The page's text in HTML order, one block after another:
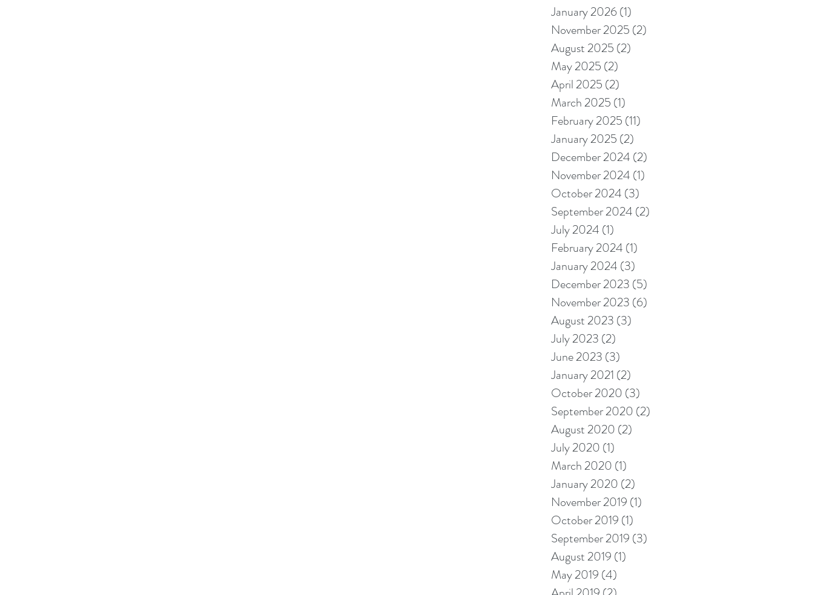
January 2026(1)
November 2025 (2)
August 2025 (2)
May 2025 (2)
April 2025 (2)
March 2025 (1)
February 2025 (11)
January 2025 (2)
December 2024 (2)
November 2024 (1)
October 2024 (3)
September 2024 (2)
July 2024 (1)
February 2024 (1)
January 2024 (3)
December 2023 (5)
November 2023 (6)
August 2023 (3)
July 2023 (2)
June 2023 (3)
January 2021 (2)
October 2020 (3)
September 2020 (2)
August 2020 (2)
July 2020 (1)
March 2020 (1)
January 2020 (2)
November 2019 (1)
October 2019 (1)
September 2019 (3)
August 2019 (1)
May 2019 (4)